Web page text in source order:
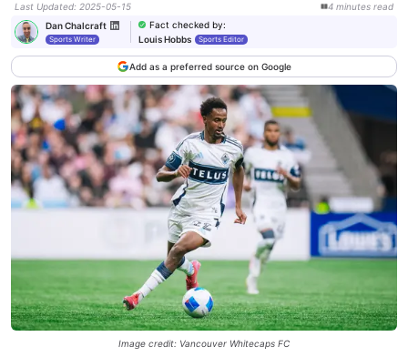
Last Updated: 2025-05-15 4 minutes read
Dan Chalcraft
Sports Writer
Fact checked by:
Louis Hobbs
Sports Editor
Add as a preferred source on Google
Image credit: Vancouver Whitecaps FC